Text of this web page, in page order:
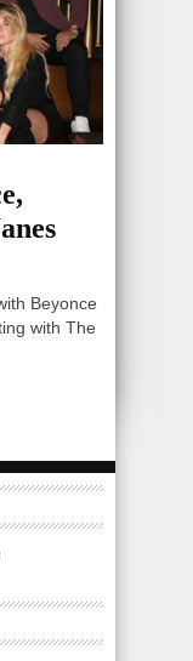
Beyonce
with The